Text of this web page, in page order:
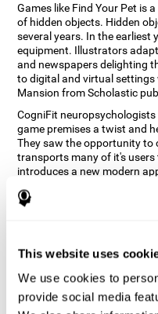
This website uses
We use cookies to
provide social media
Games like Find Your Pet is
of hidden objects. Hidden
several years. In the earliest
equipment. Illustrators
and newspapers delighting
to digital and virtual settings
Mansion from Scholastic
CogniFit
game premises a twist and
They saw the opportunity to
transports many of it's
introduces a new modern
gives you the chance to
auditory skills while
game improve
Playing games like
neural activation pattern.
training this pattern helps